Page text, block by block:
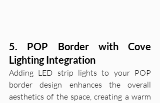
5. POP Border with Cove
Lighting Integration
Adding LED strip lights to your POP
border design enhances the overall
aesthetics of the space, creating a warm